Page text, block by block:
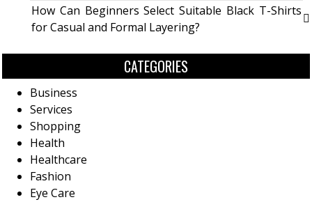
How Can Beginners Select Suitable Black T-Shirts
for Casual and Formal Layering?
CATEGORIES
Business
Services
Shopping
Health
Healthcare
Fashion
Eye Care